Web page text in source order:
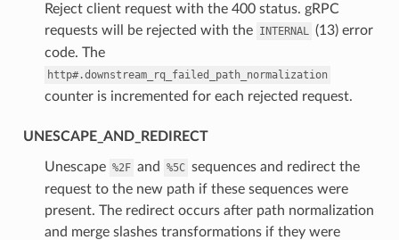
⁣Reject client request with the 400 status. gRPC
requests will be rejected with the INTERNAL (13) error
code. The
http#.downstream_rq_failed_path_normalization
counter is incremented for each rejected request.
UNESCAPE_AND_REDIRECT
⁣Unescape %2F and %5C sequences and redirect the
request to the new path if these sequences were
present. The redirect occurs after path normalization
and merge slashes transformations if they were